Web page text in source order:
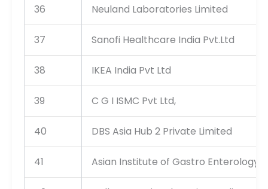
36 Neuland Laboratories Limited
37 Sanofi Healthcare India Pvt.Ltd
38 IKEA India Pvt Ltd
39 C G I ISMC Pvt Ltd,
40 DBS Asia Hub 2 Private Limited
41 Asian Institute of Gastro Enterology